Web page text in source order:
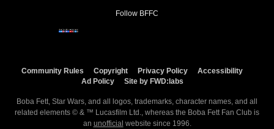
Follow BFFC
Community Rules Copyright Privacy Policy
Accessibility
Ad Policy
Site by FWD:labs
Boba Fett, Star Wars, and all logos, trademarks, character names, and all
related elements © & ™ Lucasfilm Ltd., whereas the Boba Fett Fan Club is
an unofficial website since 1996.